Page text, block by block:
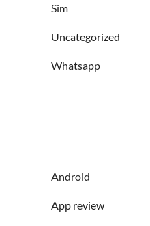
Sim
Uncategorized
Whatsapp
Android
App review